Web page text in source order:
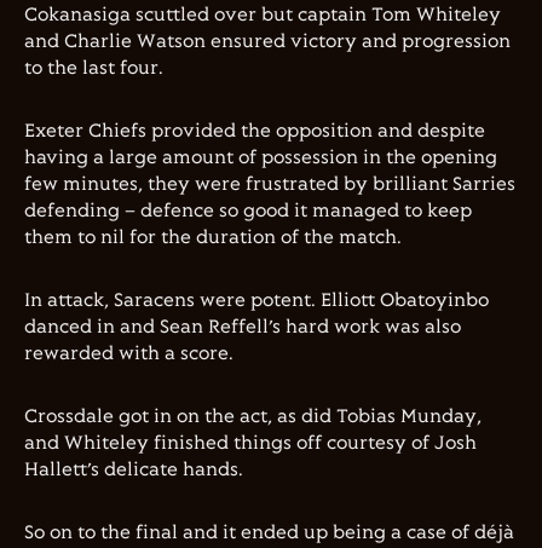
Cokanasiga scuttled over but captain Tom Whiteley
and Charlie Watson ensured victory and progression
to the last four.
Exeter Chiefs provided the opposition and despite
having a large amount of possession in the opening
few minutes, they were frustrated by brilliant Sarries
defending – defence so good it managed to keep
them to nil for the duration of the match.
In attack, Saracens were potent. Elliott Obatoyinbo
danced in and Sean Reffell’s hard work was also
rewarded with a score.
Crossdale got in on the act, as did Tobias Munday,
and Whiteley finished things off courtesy of Josh
Hallett’s delicate hands.
So on to the final and it ended up being a case of déjà